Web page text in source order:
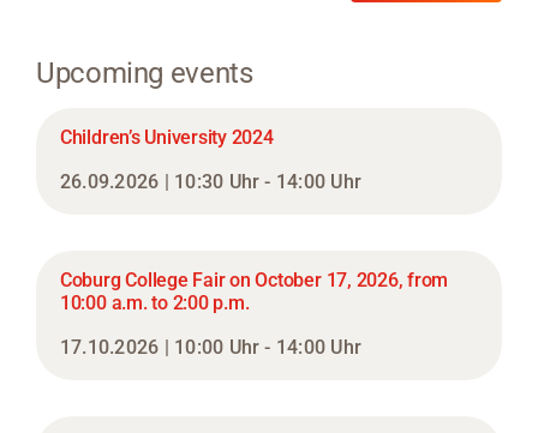
Upcoming events
Children’s University 2024
26.09.2026 | 10:30 Uhr - 14:00 Uhr
Coburg College Fair on October 17, 2026, from
10:00 a.m. to 2:00 p.m.
17.10.2026 | 10:00 Uhr - 14:00 Uhr